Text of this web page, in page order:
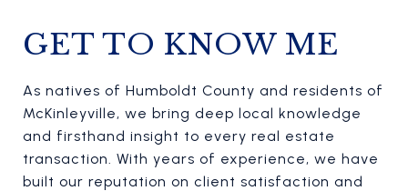
GET TO KNOW ME
As natives of Humboldt County and residents of
McKinleyville, we bring deep local knowledge
and firsthand insight to every real estate
transaction. With years of experience, we have
built our reputation on client satisfaction and